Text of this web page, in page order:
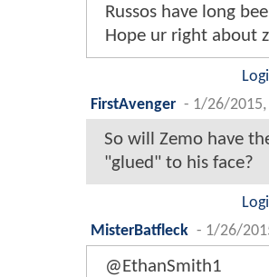
Russos have long
Hope ur right about
FirstAvenger - 1/26/2015,
So will Zemo have
"glued" to his face?
MisterBatfleck - 1/26/
@EthanSmith1